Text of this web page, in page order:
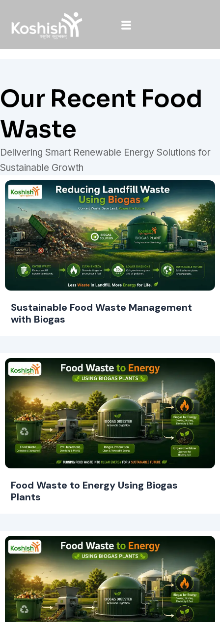
content
Our Recent Food
Waste
Delivering Smart Renewable Energy Solutions for
Sustainable Growth
Sustainable Food Waste Management
with Biogas
Food Waste to Energy Using Biogas
Plants